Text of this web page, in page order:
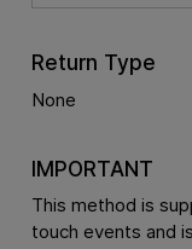
Return Type
None
IMPORTANT
This method is
touch events and